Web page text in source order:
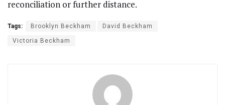
reconciliation or further distance.
Tags: Brooklyn Beckham David Beckham
Victoria Beckham